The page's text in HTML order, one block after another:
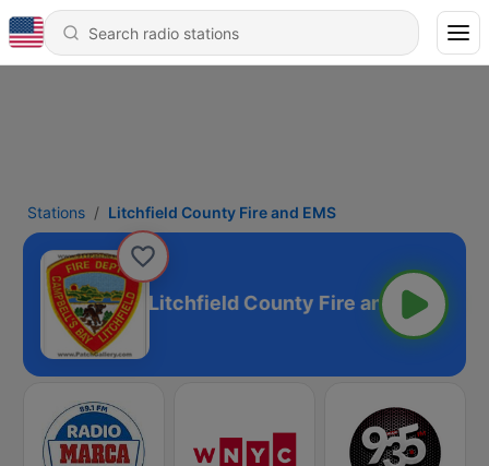
Stations Litchfield County Fire and EMS
Litchfield County Fire and EMS